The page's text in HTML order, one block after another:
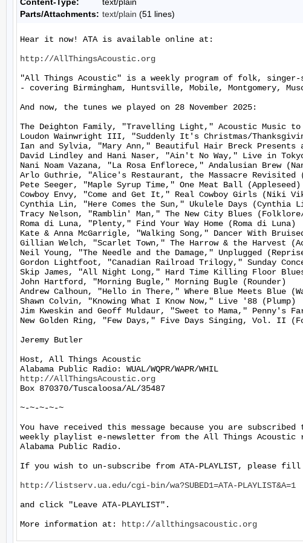
Parts/Attachments: text/plain (51 lines)
Hear it now! ATA is available online at:
http://AllThingsAcoustic.org
"All Things Acoustic" is a weekly program of folk, singer-
- covering Birmingham, Huntsville, Mobile, Montgomery,
And now, the tunes we played on 28 November 2025:
The Deighton Family, "Travelling Light," Acoustic Music to
Loudon Wainwright III, "Suddenly It's Christmas/
Ian and Sylvia, "Mary Ann," Beautiful Hair Breck Presents a
David Lindley and Hani Naser, "Ain't No Way," Live in Tokyo
Nani Noam Vazana, "La Rosa Enflorece," Andalusian Brew
Arlo Guthrie, "Alice's Restaurant, the Massacre
Pete Seeger, "Maple Syrup Time," One Meat Ball (Appleseed)
Cowboy Envy, "Come and Get It," Real Cowboy Girls (Niki
Cynthia Lin, "Here Comes the Sun," Ukulele Days (Cynthia
Tracy Nelson, "Ramblin' Man," The New City Blues
Roma di Luna, "Plenty," Find Your Way Home (Roma di Luna)
Kate & Anna McGarrigle, "Walking Song," Dancer With
Gillian Welch, "Scarlet Town," The Harrow & the Harvest
Neil Young, "The Needle and the Damage," Unplugged
Gordon Lightfoot, "Canadian Railroad Trilogy," Sunday
Skip James, "All Night Long," Hard Time Killing Floor
John Hartford, "Morning Bugle," Morning Bugle (Rounder)
Andrew Calhoun, "Hello in There," Where Blue Meets Blue
Shawn Colvin, "Knowing What I Know Now," Live '88 (Plump)
Jim Kweskin and Geoff Muldaur, "Sweet to Mama," Penny's
New Golden Ring, "Few Days," Five Days Singing, Vol. II
Jeremy Butler
Host, All Things Acoustic
http://AllThingsAcoustic.org
Box 870370/Tuscaloosa/AL/35487
~-~-~-~-~
You have received this message because you are subscribed
weekly playlist e-newsletter from the All Things Acoustic
Alabama Public Radio.
If you wish to un-subscribe from ATA-PLAYLIST, please
http://listserv.ua.edu/cgi-bin/wa?SUBED1=ATA-PLAYLIST&A=1
and click "Leave ATA-PLAYLIST".
More information at:
http://allthingsacoustic.org